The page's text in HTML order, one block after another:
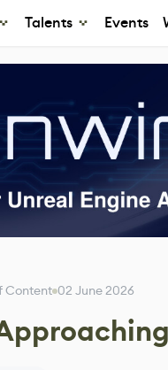
Talents Events
Content 02 June 2026